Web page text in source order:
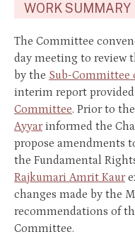
WORK SUMMARY
The Committee
day meeting to review
by the Sub-Committee
interim report
Committee. Prior to
Ayyarinformed the
propose amendments
the Fundamental
Rajkumari Amrit Kaur
changes made by the
recommendations of
Committee.